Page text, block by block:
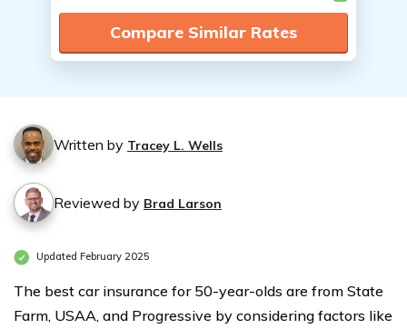
Compare Similar Rates
Written by Tracey L. Wells
Reviewed by Brad Larson
Updated February 2025
The best car insurance for 50-year-olds are from State
Farm, USAA, and Progressive by considering factors like